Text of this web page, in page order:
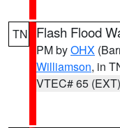
TN Flash Flood
PM byOHX
Williamson, in
VTEC# 65 (EXT)